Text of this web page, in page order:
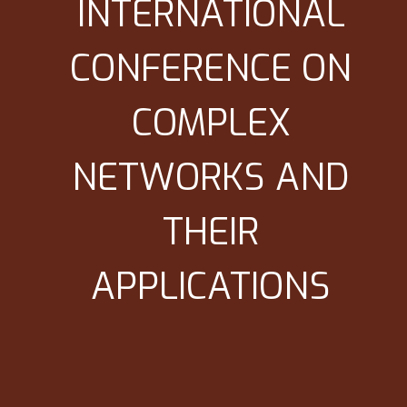
INTERNATIONAL
CONFERENCE ON
COMPLEX
NETWORKS AND
THEIR
APPLICATIONS